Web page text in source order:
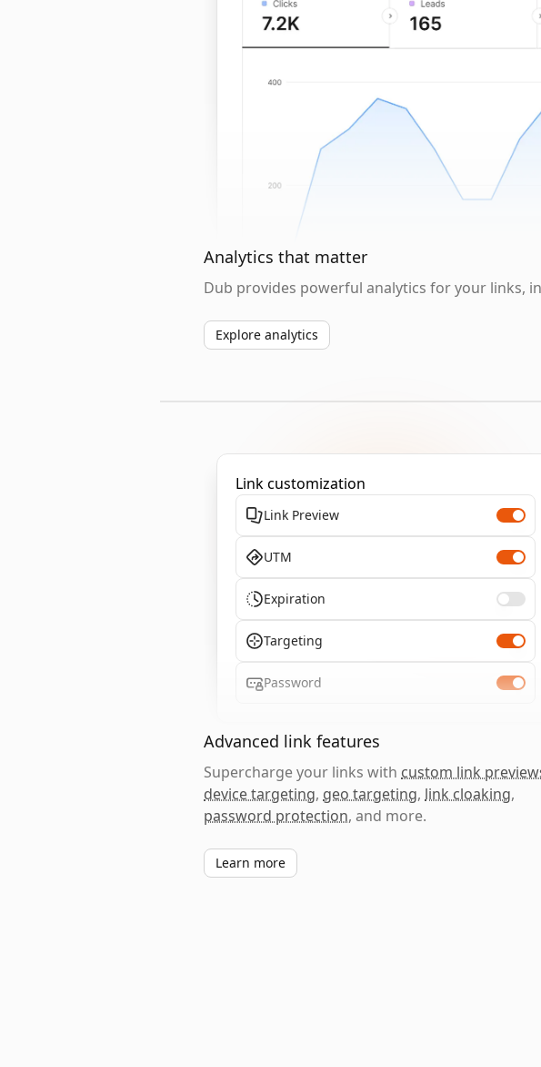
Analytics that matter
Dub provides powerful analytics for your links,
Explore analytics
Link customization
Link Preview
UTM
Expiration
Targeting
Password
Advanced link features
Supercharge your links with custom link
device targeting, geo targeting, link cloaking,
password protection, and more.
Learn more